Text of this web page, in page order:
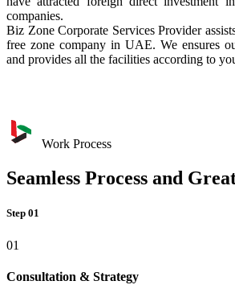
companies.
Biz Zone Corporate Services Provider
free zone company in UAE. We ensures
and provides all the facilities according to
Work Process
Seamless Process and
Step 01
01
Consultation & Strategy